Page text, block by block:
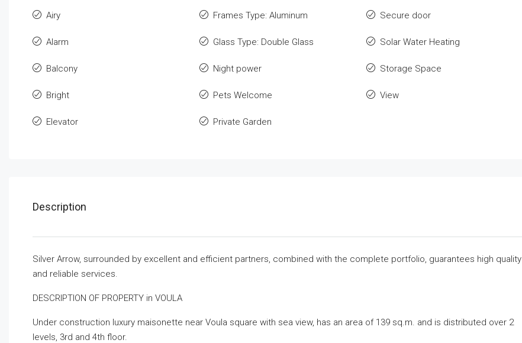
Airy
Alarm
Balcony
Bright
Elevator
Frames Type: Aluminum
Glass Type: Double Glass
Night power
Pets Welcome
Private Garden
Secure door
Solar Water Heating
Storage Space
View
Description
Silver Arrow, surrounded by excellent and efficient partners, combined with the complete portfolio, guarantees high quality
and reliable services.
DESCRIPTION OF PROPERTY in VOULA
Under construction luxury maisonette near Voula square with sea view, has an area of ​​139 sq.m. and is distributed over 2
levels, 3rd and 4th floor.